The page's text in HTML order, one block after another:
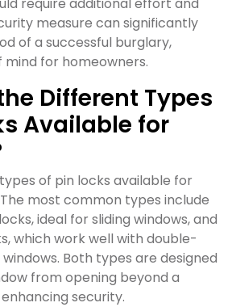
measure can significantly
of a successful burglary,
for homeowners.
Different Types
Available for
of pin locks available for
most common types include
ideal for sliding windows, and
which work well with double-
Both types are designed
from opening beyond a
security.